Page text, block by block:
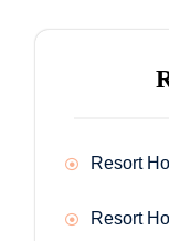
Resort
Resort